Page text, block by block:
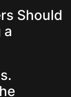
Should
a